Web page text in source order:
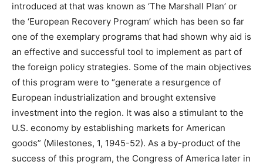
introduced at that was known as ‘The Marshall Plan’ or
the ‘European Recovery Program’ which has been so far
one of the exemplary programs that had shown why aid is
an effective and successful tool to implement as part of
the foreign policy strategies. Some of the main objectives
of this program were to “generate a resurgence of
European industrialization and brought extensive
investment into the region. It was also a stimulant to the
U.S. economy by establishing markets for American
goods” (Milestones, 1, 1945-52). As a by-product of the
success of this program, the Congress of America later in